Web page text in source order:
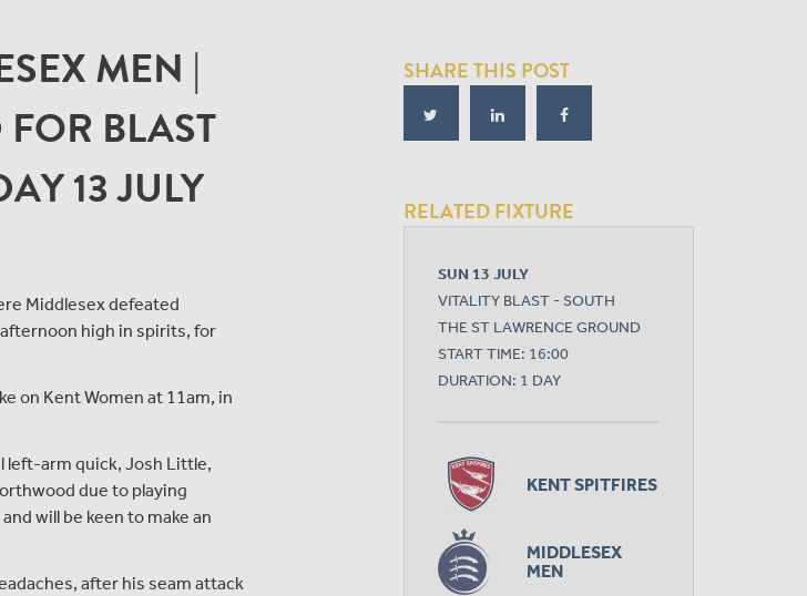
MEN |
BLAST
13 JULY
Middlesex defeated
high in spirits, for
on Kent Women at 11am, in
left-arm quick, Josh Little,
due to playing
will be keen to make an
after his seam attack
SHARE THIS POST
RELATED FIXTURE
SUN 13 JULY
VITALITY BLAST - SOUTH
THE ST LAWRENCE GROUND
START TIME: 16:00
DURATION: 1 DAY
KENT SPITFIRES
MIDDLESEX
MEN